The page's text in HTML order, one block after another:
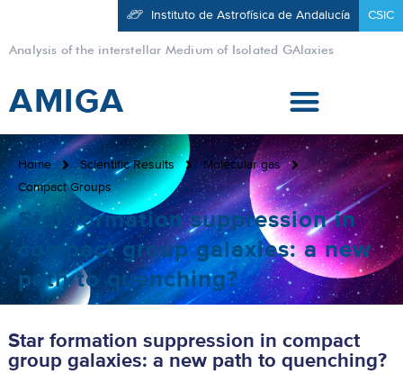
Analysis of the interstellar Medium of Isolated GAlaxies
Instituto de Astrofísica de Andalucía CSIC
AMIGA
Home Scientific Results
Molecular gas
Compact Groups
Star formation suppression in
compact group galaxies: a new
path to quenching?
Star formation suppression in compact
group galaxies: a new path to quenching?